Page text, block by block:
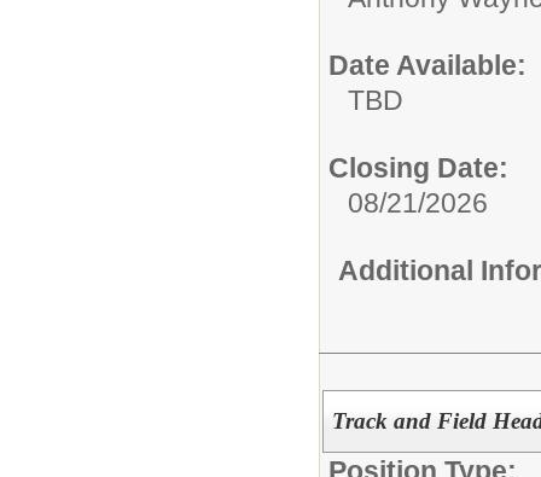
Date Available:
TBD
Closing Date:
08/21/2026
Additional
Track and Field